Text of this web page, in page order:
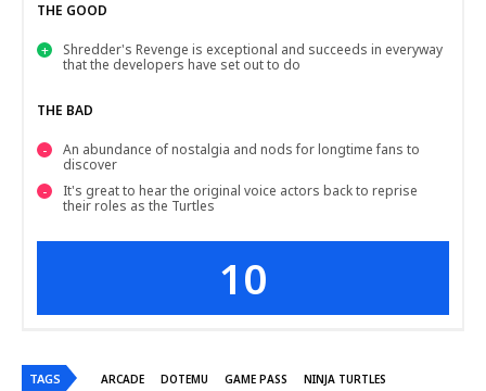
THE GOOD
Shredder's Revenge is exceptional and succeeds in everyway
that the developers have set out to do
THE BAD
An abundance of nostalgia and nods for longtime fans to
discover
It's great to hear the original voice actors back to reprise
their roles as the Turtles
10
TAGS ARCADE DOTEMU GAME PASS
NINJA TURTLES